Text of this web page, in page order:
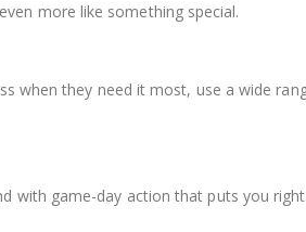
more like something special.
when they need it most, use a wide
with game-day action that puts you